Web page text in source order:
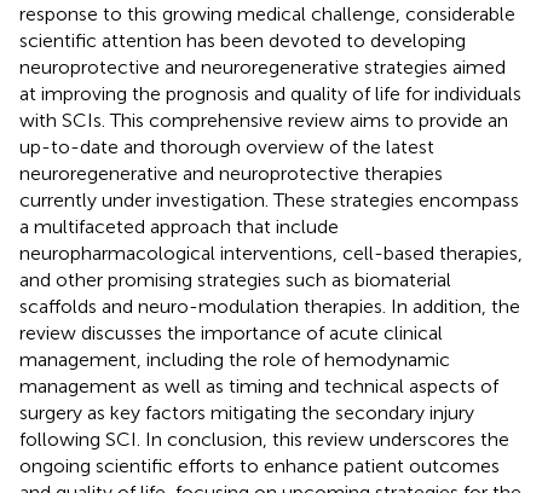
response to this growing medical challenge, considerable
scientific attention has been devoted to developing
neuroprotective and neuroregenerative strategies aimed
at improving the prognosis and quality of life for individuals
with SCIs. This comprehensive review aims to provide an
up-to-date and thorough overview of the latest
neuroregenerative and neuroprotective therapies
currently under investigation. These strategies encompass
a multifaceted approach that include
neuropharmacological interventions, cell-based therapies,
and other promising strategies such as biomaterial
scaffolds and neuro-modulation therapies. In addition, the
review discusses the importance of acute clinical
management, including the role of hemodynamic
management as well as timing and technical aspects of
surgery as key factors mitigating the secondary injury
following SCI. In conclusion, this review underscores the
ongoing scientific efforts to enhance patient outcomes